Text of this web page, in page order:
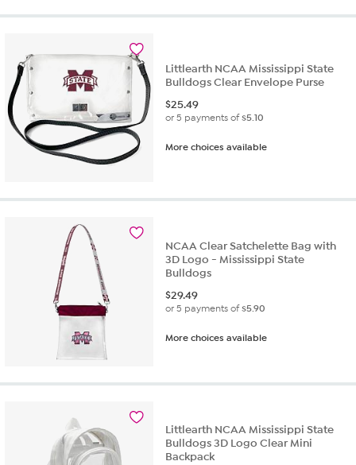
Littlearth NCAA Mississippi State
Bulldogs Clear Envelope Purse
$25.49
or 5 payments of$5.10
More choices available
NCAA Clear Satchelette Bag with
3D Logo - Mississippi State
Bulldogs
$29.49
or 5 payments of$5.90
More choices available
Littlearth NCAA Mississippi State
Bulldogs 3D Logo Clear Mini
Backpack